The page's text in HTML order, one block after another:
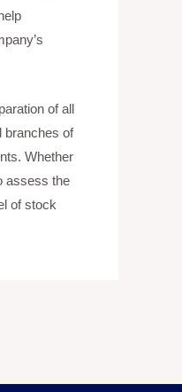
of all
branches of
Whether
assess the
of stock